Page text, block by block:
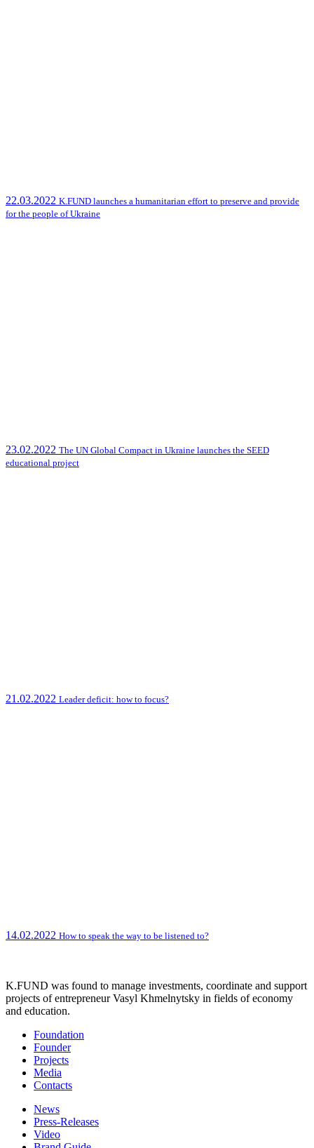
22.03.2022 K.FUND launches a humanitarian effort to preserve and provide
for the people of Ukraine
23.02.2022 The UN Global Compact in Ukraine launches the SEED
educational project
21.02.2022 Leader deficit: how to focus?
14.02.2022 How to speak the way to be listened to?
K.FUND was found to manage investments, coordinate and support
projects of entrepreneur Vasyl Khmelnytsky in fields of economy
and education.
Foundation
Founder
Projects
Media
Contacts
News
Press-Releases
Video